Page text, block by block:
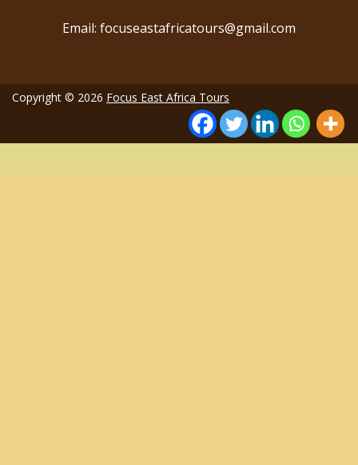
Email: focuseastafricatours@gmail.com
Copyright © 2026 Focus East Africa Tours
35